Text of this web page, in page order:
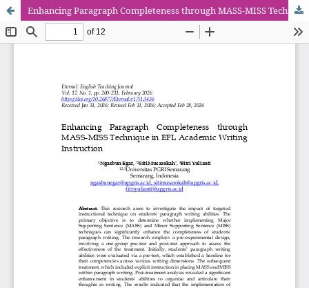
Enhancing Paragraph Completeness through MASS-MISS Technique in EFL Academic Writing Instruction